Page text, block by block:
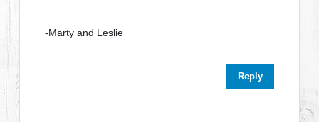
-Marty and Leslie
Reply